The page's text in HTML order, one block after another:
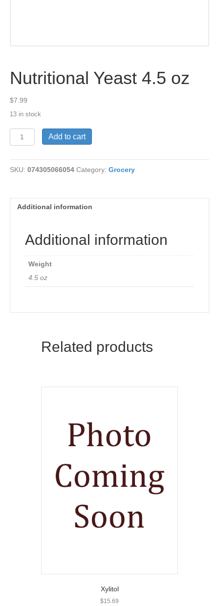
Nutritional Yeast 4.5 oz
$7.99
13 in stock
Nutritional
Yeast
oz
quantity
Add to cart
SKU: 074305066054 Category: Grocery
Additional information
Additional information
Weight
4.5 oz
Related products
Xylitol
$15.69